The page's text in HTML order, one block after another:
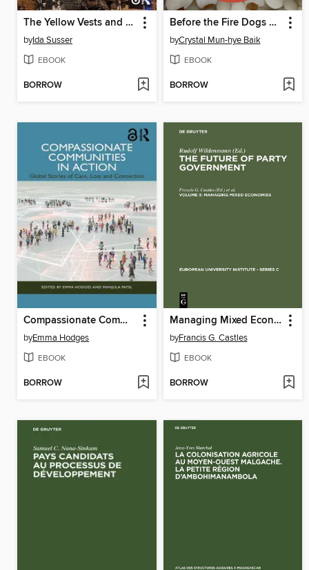
The Yellow Vests and the Battle for Democracy
byIda Susser
EBOOK
BORROW
Before the Fire Dogs Steal the Sun
byCrystal Mun-hye Baik
EBOOK
BORROW
Compassionate Communities in Action
byEmma Hodges
EBOOK
BORROW
Managing Mixed Economies
byFrancis G. Castles
EBOOK
BORROW